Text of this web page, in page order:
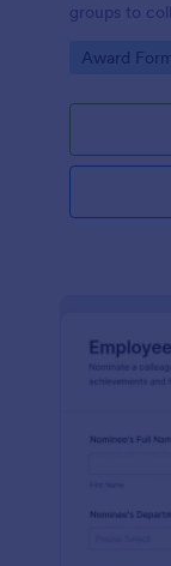
groups to
review
Go to
Award